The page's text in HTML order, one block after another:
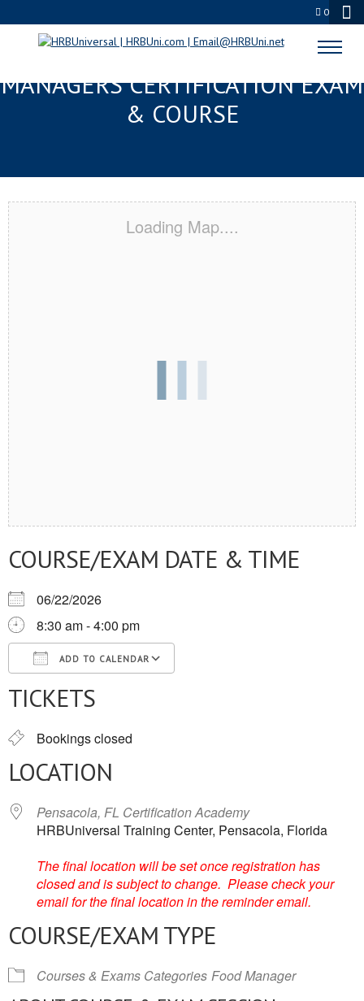
0
PENSACOLA, FL FMC® FOOD
MANAGERS CERTIFICATION EXAM
& COURSE
Loading Map....
COURSE/EXAM DATE & TIME
06/22/2026
8:30 am - 4:00 pm
ADD TO CALENDAR
Download ICSGoogle Calendar
TICKETS
Bookings closed
LOCATION
Pensacola, FL Certification Academy
HRBUniversal Training Center, Pensacola, Florida
The final location will be set once registration has
closed and is subject to change. Please check your
email for the final location in the reminder email.
COURSE/EXAM TYPE
Courses & Exams Categories Food Manager